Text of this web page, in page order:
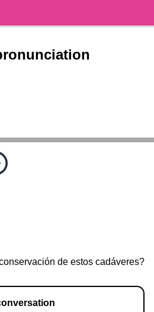
de estos cadáveres?